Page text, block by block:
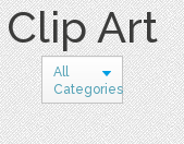
Clip Art
All
Categories